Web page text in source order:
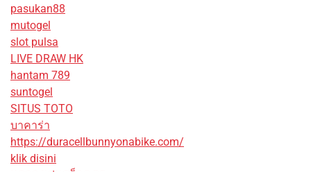
pasukan88
mutogel
slot pulsa
LIVE DRAW HK
hantam 789
suntogel
SITUS TOTO
บาคาร่า
https://duracellbunnyonabike.com/
klik disini